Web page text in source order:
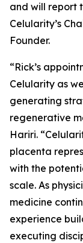
and will report
Celularity’s
Founder.
“Rick’s
Celularity as
generating
regenerative
Hariri.
placenta
with the
scale. As
medicine
experience
executing